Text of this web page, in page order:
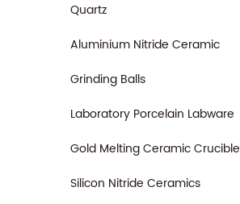
Quartz
Aluminium Nitride Ceramic
Grinding Balls
Laboratory Porcelain Labware
Gold Melting Ceramic Crucible
Silicon Nitride Ceramics